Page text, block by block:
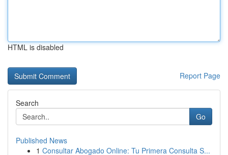
HTML is disabled
Report Page
Search
Go
Published News
1 Consultar Abogado Online: Tu Primera Consulta S...